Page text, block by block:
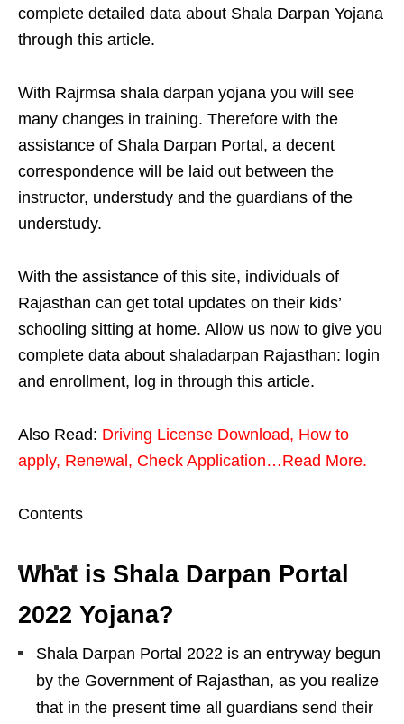
complete detailed data about Shala Darpan Yojana
through this article.
With Rajrmsa shala darpan yojana you will see
many changes in training. Therefore with the
assistance of Shala Darpan Portal, a decent
correspondence will be laid out between the
instructor, understudy and the guardians of the
understudy.
With the assistance of this site, individuals of
Rajasthan can get total updates on their kids’
schooling sitting at home. Allow us now to give you
complete data about shaladarpan Rajasthan: login
and enrollment, log in through this article.
Also Read: Driving License Download, How to
apply, Renewal, Check Application…Read More.
Contents
What is Shala Darpan Portal
2022 Yojana?
Shala Darpan Portal 2022 is an entryway begun
by the Government of Rajasthan, as you realize
that in the present time all guardians send their